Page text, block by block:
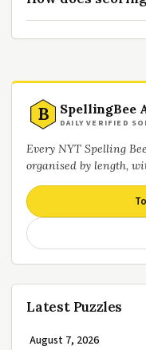
B SpellingBee
DAILY VERIFIED
Every NYT Spelling
organised by length,
Latest Puzzles
August 7, 2026